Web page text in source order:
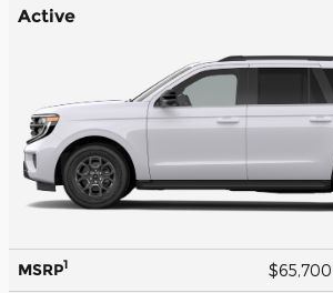
Active
MSRP1 $65,700